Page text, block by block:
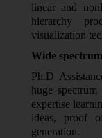
linear and
hierarchy
visualization
Wide
Ph.D
huge
expertise
ideas, proof
generation.